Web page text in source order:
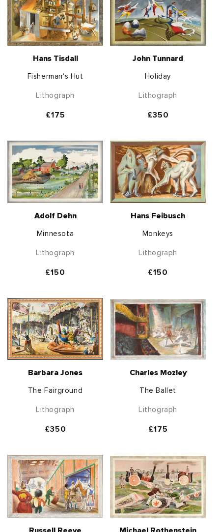
Hans Tisdall
Fisherman's Hut
Lithograph
Regular
£175
John Tunnard
Holiday
Lithograph
Regular
£350
Adolf Dehn
Minnesota
Lithograph
Regular
£150
Hans Feibusch
Monkeys
Lithograph
Regular
£150
Barbara Jones
The Fairground
Lithograph
Regular
£350
Charles Mozley
The Ballet
Lithograph
Regular
£175